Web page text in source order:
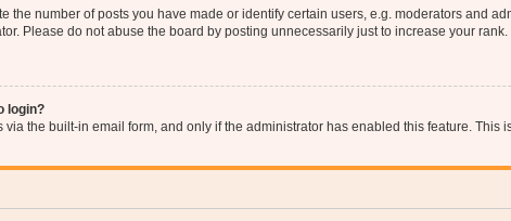
the number of posts you have made or identify certain users, e.g. moderators and
Please do not abuse the board by posting unnecessarily just to increase your
login?
the built-in email form, and only if the administrator has enabled this feature. This